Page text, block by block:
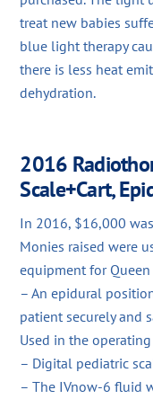
treat new babies
blue light therapy
there is less heat
dehydration.
2016
Scale+Cart,
In 2016, $16,000
Monies raised were
equipment for
– An epidural
patient securely and
Used in the
– Digital pediatric
– The IVnow-6 fluid